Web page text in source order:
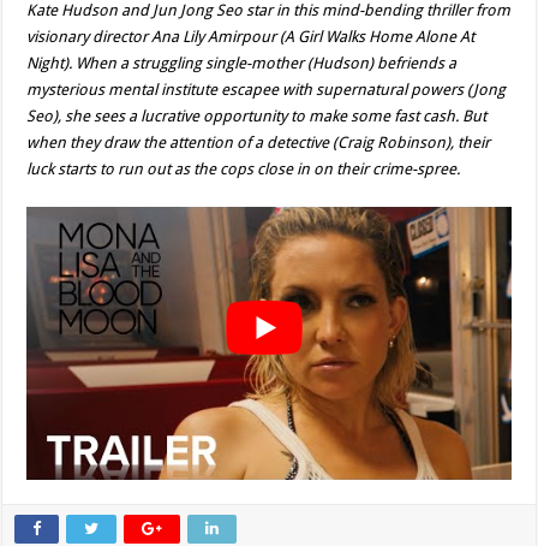
Kate Hudson and Jun Jong Seo star in this mind-bending thriller from
visionary director Ana Lily Amirpour (A Girl Walks Home Alone At
Night). When a struggling single-mother (Hudson) befriends a
mysterious mental institute escapee with supernatural powers (Jong
Seo), she sees a lucrative opportunity to make some fast cash. But
when they draw the attention of a detective (Craig Robinson), their
luck starts to run out as the cops close in on their crime-spree.